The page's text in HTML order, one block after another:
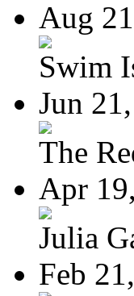
Aug
Swim
Jun
The
Apr
Julia
Feb